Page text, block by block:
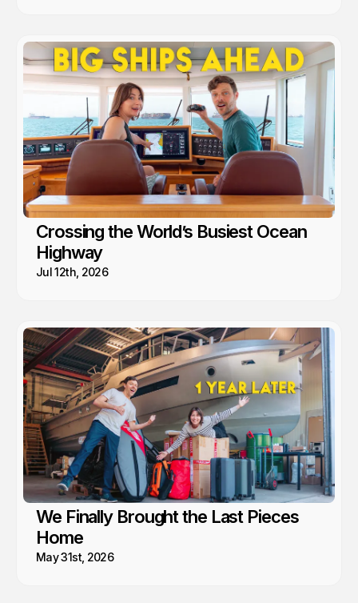
Crossing the World’s Busiest Ocean
Highway
Jul 12th, 2026
We Finally Brought the Last Pieces
Home
May 31st, 2026